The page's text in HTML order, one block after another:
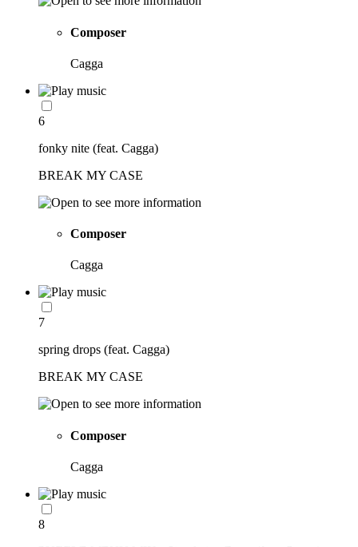
Composer
Cagga
6
fonky nite (feat. Cagga)
BREAK MY CASE
Composer
Cagga
7
spring drops (feat. Cagga)
BREAK MY CASE
Composer
Cagga
8